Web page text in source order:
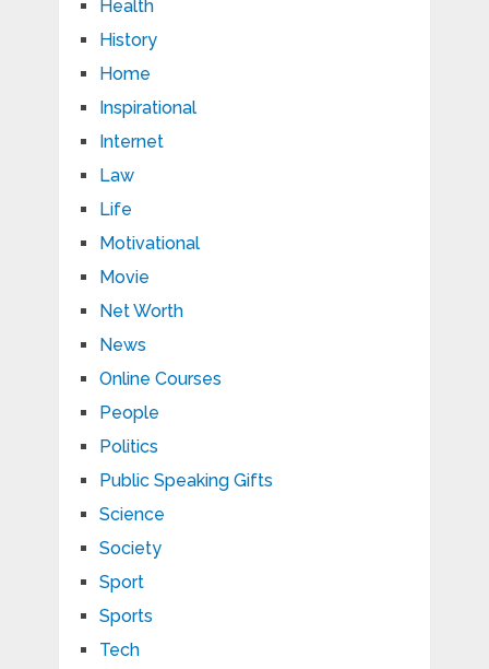
Health
History
Home
Inspirational
Internet
Law
Life
Motivational
Movie
Net Worth
News
Online Courses
People
Politics
Public Speaking Gifts
Science
Society
Sport
Sports
Tech